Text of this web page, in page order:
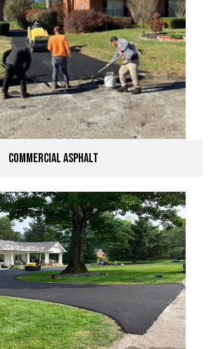
Commercial Asphalt